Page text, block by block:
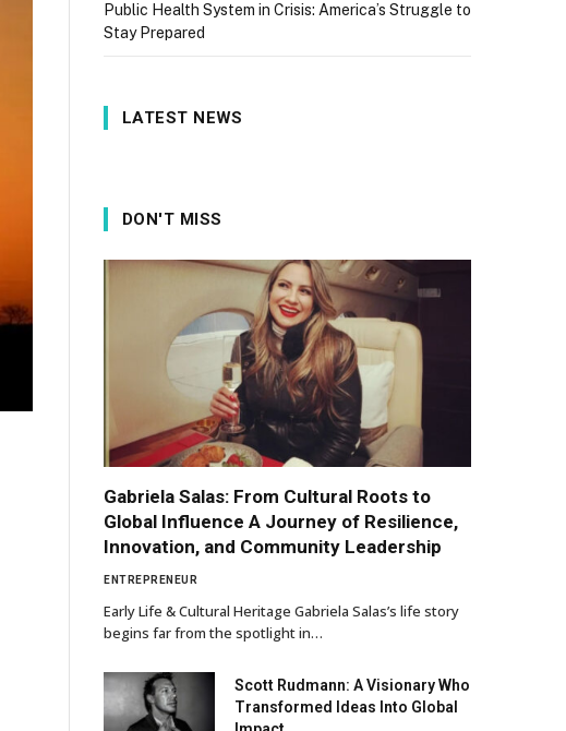
Public Health System in Crisis: America’s Struggle to
Stay Prepared
LATEST NEWS
DON'T MISS
Gabriela Salas: From Cultural Roots to
Global Influence A Journey of Resilience,
Innovation, and Community Leadership
ENTREPRENEUR
Early Life & Cultural Heritage Gabriela Salas’s life story
begins far from the spotlight in…
Scott Rudmann: A Visionary Who
Transformed Ideas Into Global